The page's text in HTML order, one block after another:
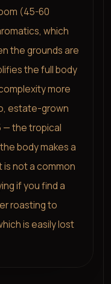
(45-60
which
the grounds are
the full body
more
estate-grown
— the tropical
body makes a
is not a common
if you find a
roasting to
is easily lost